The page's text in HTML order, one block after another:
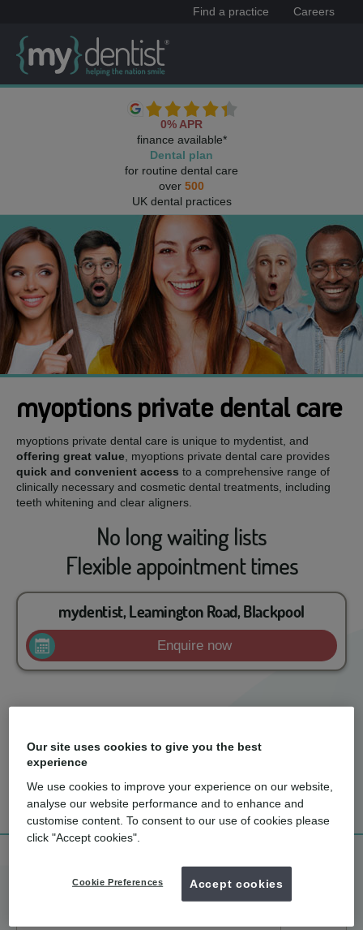
Find a practice Careers
0% APR
finance available*
Dental plan
for routine dental care
over 500
UK dental practices
myoptions private dental care
myoptions private dental care is unique to mydentist, and
offering great value , myoptions private dental care provides
quick and convenient access to a comprehensive range of
clinically necessary and cosmetic dental treatments, including
teeth whitening and clear aligners.
No long waiting lists
Flexible appointment times
mydentist, Leamington Road, Blackpool
Enquire now
How much
does it cost?
What are the
benefits?
Tell me more!
Treatment price list
Our site uses cookies to give you the best
experience
We use cookies to improve your experience on our website,
analyse our website performance and to enhance and
customise content. To consent to our use of cookies please
click "Accept cookies".
Cookie Preferences Accept cookies